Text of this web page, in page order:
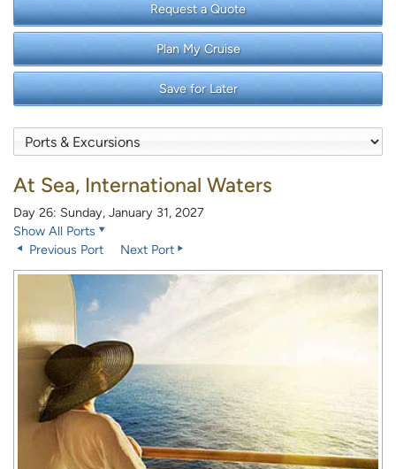
Request a Quote
Plan My Cruise
Save for Later
At Sea, International Waters
Day 26: Sunday, January 31, 2027
Show All Ports
Previous Port
Next Port